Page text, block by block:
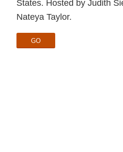
States. Hosted by Judith
Nateya Taylor.
GO